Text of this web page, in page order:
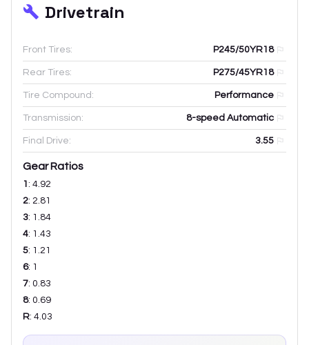
Drivetrain
Front Tires: P245/50YR18
Rear Tires: P275/45YR18
Tire Compound: Performance
Transmission: 8-speed Automatic
Final Drive: 3.55
Gear Ratios
1 : 4.92
2: 2.81
3: 1.84
4: 1.43
5: 1.21
6: 1
7: 0.83
8: 0.69
R: 4.03